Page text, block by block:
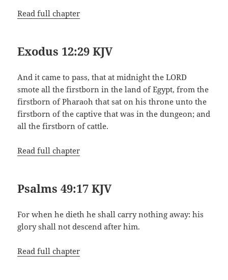
Read full chapter
Exodus 12:29 KJV
And it came to pass, that at midnight the LORD
smote all the firstborn in the land of Egypt, from the
firstborn of Pharaoh that sat on his throne unto the
firstborn of the captive that was in the dungeon; and
all the firstborn of cattle.
Read full chapter
Psalms 49:17 KJV
For when he dieth he shall carry nothing away: his
glory shall not descend after him.
Read full chapter